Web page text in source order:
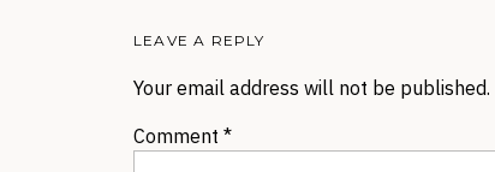
LEAVE A REPLY
Your email address will not be published.
Comment *